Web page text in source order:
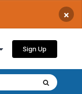
×
Sign Up